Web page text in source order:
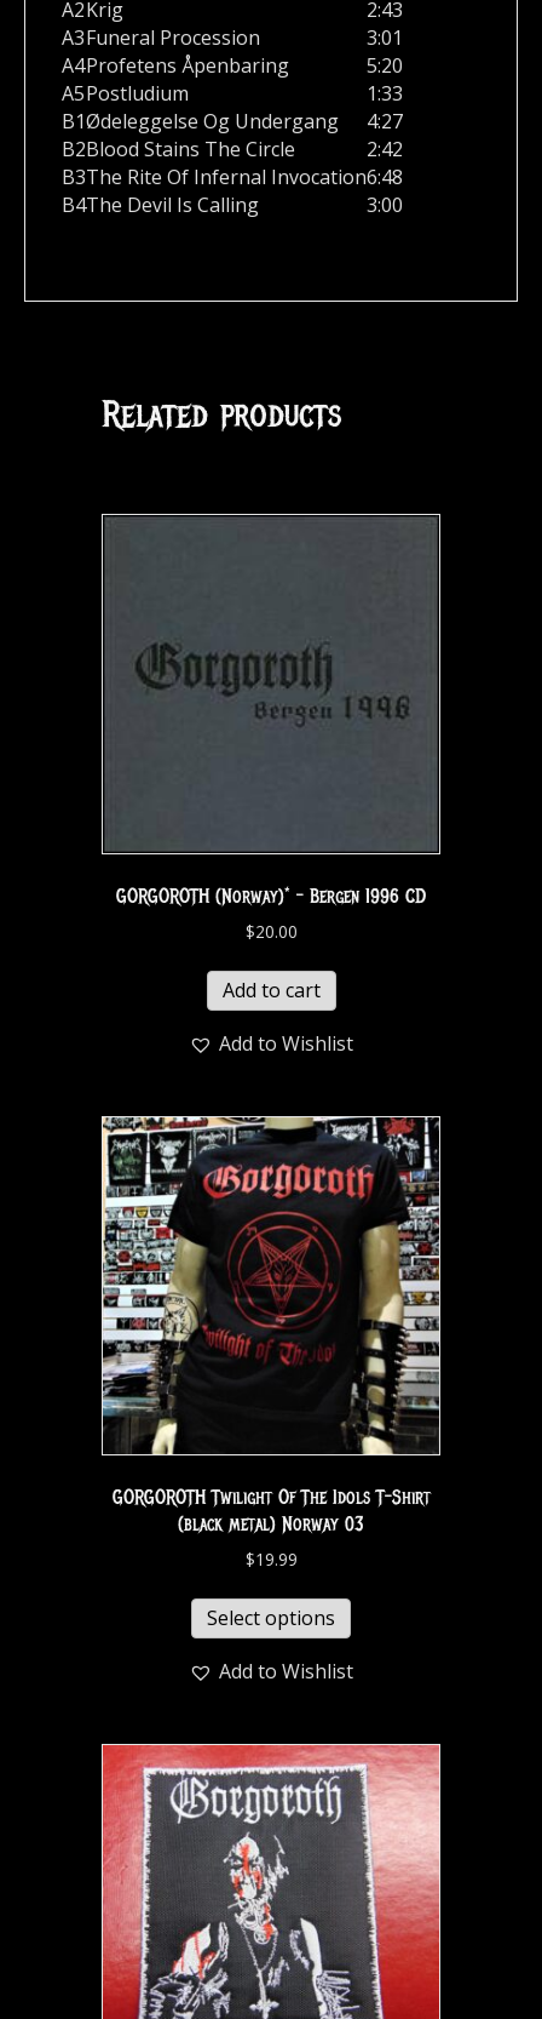
A2Krig
2:43
A3Funeral Procession
3:01
A4Profetens Åpenbaring
5:20
A5Postludium
1:33
B1Ødeleggelse Og Undergang
4:27
B2Blood Stains The Circle
2:42
B3The Rite Of Infernal Invocation6:48
B4The Devil Is Calling 3:00
Related products
GORGOROTH (Norway)* – Bergen 1996 CD
$20.00
Add to cart
Add to Wishlist
GORGOROTH Twilight Of The Idols T-Shirt
(black metal) Norway 03
$19.99
Select options
Add to Wishlist